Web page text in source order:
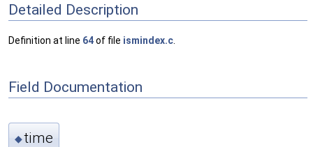
Detailed Description
Definition at line 64of file ismindex.c
Field Documentation
◆time